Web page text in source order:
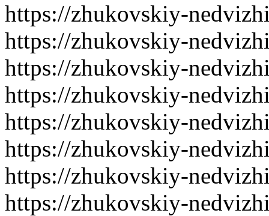
https://zhukovskiy-
https://zhukovskiy-
https://zhukovskiy-
https://zhukovskiy-
https://zhukovskiy-
https://zhukovskiy-
https://zhukovskiy-
https://zhukovskiy-